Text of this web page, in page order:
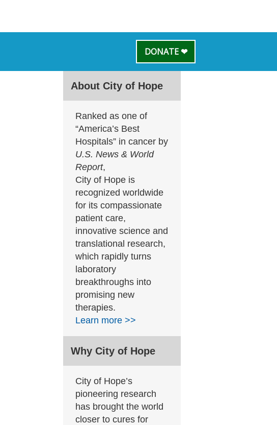
DONATE ❤
About City of Hope
Ranked as one of
“America’s Best
Hospitals” in cancer by
U.S. News & World
Report,
City of Hope is
recognized worldwide
for its compassionate
patient care,
innovative science and
translational research,
which rapidly turns
laboratory
breakthroughs into
promising new
therapies.
Learn more >>
Why City of Hope
City of Hope’s
pioneering research
has brought the world
closer to cures for